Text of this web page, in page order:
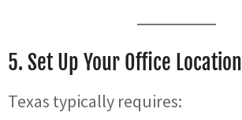
5. Set Up Your Office Location
Texas typically requires: